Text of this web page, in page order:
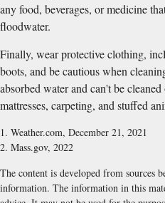
any food, beverages, or medicine
floodwater.
Finally, wear protective clothing,
boots, and be cautious when
absorbed water and can't be
mattresses, carpeting, and stuffed
1. Weather.com, December 21, 2021
2. Mass.gov, 2022
The content is developed from sources
information. The information in this